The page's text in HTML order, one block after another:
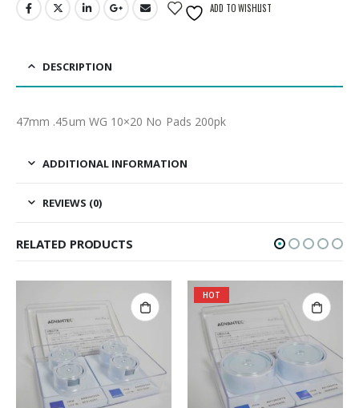
ADD TO WISHLIST
DESCRIPTION
47mm .45um WG 10×20 No Pads 200pk
ADDITIONAL INFORMATION
REVIEWS (0)
RELATED PRODUCTS
HOT